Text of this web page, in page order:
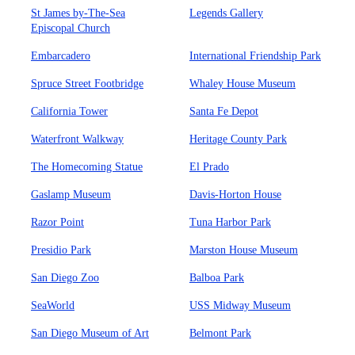
St James by-The-Sea
Episcopal Church
Legends Gallery
Embarcadero International Friendship Park
Spruce Street Footbridge Whaley House Museum
California Tower Santa Fe Depot
Waterfront Walkway Heritage County Park
The Homecoming Statue El Prado
Gaslamp Museum Davis-Horton House
Razor Point Tuna Harbor Park
Presidio Park Marston House Museum
San Diego Zoo Balboa Park
SeaWorld USS Midway Museum
San Diego Museum of Art Belmont Park